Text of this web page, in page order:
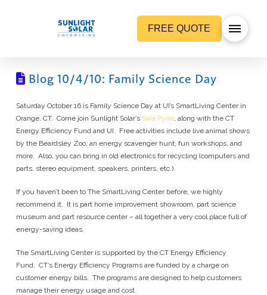
FREE QUOTE
Blog 10/4/10: Family Science Day
Saturday October 16 is Family Science Day at UI’s SmartLiving Center in
Orange, CT. Come join Sunlight Solar’s Sara Pyne, along with the CT
Energy Efficiency Fund and UI. Free activities include live animal shows
by the Beardsley Zoo, an energy scavenger hunt, fun workshops, and
more. Also, you can bring in old electronics for recycling (computers and
parts, stereo equipment, speakers, printers, etc.).
If you haven’t been to The SmartLiving Center before, we highly
recommend it. It is part home improvement showroom, part science
museum and part resource center – all together a very cool place full of
energy-saving ideas.
The SmartLiving Center is supported by the CT Energy Efficiency
Fund. CT’s Energy Efficiency Programs are funded by a charge on
customer energy bills. The programs are designed to help customers
manage their energy usage and cost.